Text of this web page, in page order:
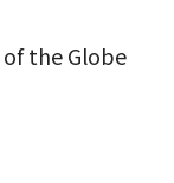
of the Globe